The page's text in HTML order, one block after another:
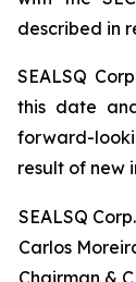
described in
SEALSQ
this date
forward-
result of new
SEALSQ Corp.
Carlos
Chairman &